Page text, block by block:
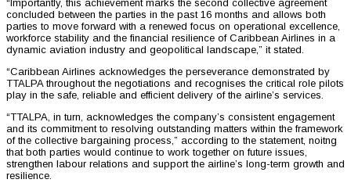
“Importantly, this achievement marks the second collective agreement
concluded between the parties in the past 16 months and allows both
parties to move forward with a renewed focus on operational excellence,
workforce stability and the financial resilience of Caribbean Airlines in a
dynamic aviation industry and geopolitical landscape,” it stated.
“Caribbean Airlines acknowledges the perseverance demonstrated by
TTALPA throughout the negotiations and recognises the critical role pilots
play in the safe, reliable and efficient delivery of the airline’s services.
“TTALPA, in turn, acknowledges the company’s consistent engagement
and its commitment to resolving outstanding matters within the framework
of the collective bargaining process,” according to the statement, noitng
that both parties would continue to work together on future issues,
strengthen labour relations and support the airline’s long-term growth and
resilience.